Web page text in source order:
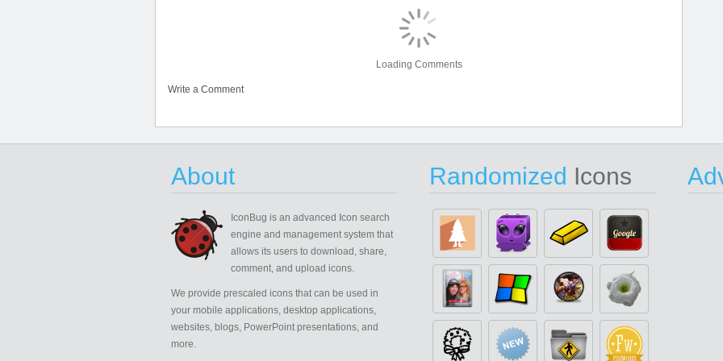
Loading Comments
Write a Comment
About
IconBug is an advanced Icon search
engine and management system that
allows its users to download, share,
comment, and upload icons.
We provide prescaled icons that can be used in
your mobile applications, desktop applications,
websites, blogs, PowerPoint presentations, and
more.
Randomized Icons